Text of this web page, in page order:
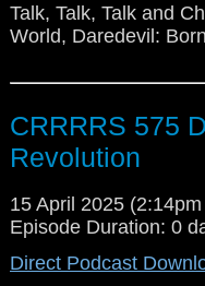
Talk, Talk, Talk and
World, Daredevil:
CRRRRS 575
Revolution
15 April 2025
Episode Duration: 0
Direct Podcast